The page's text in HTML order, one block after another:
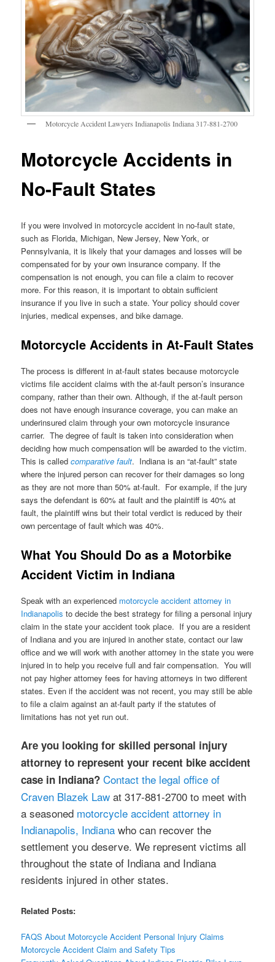
Motorcycle Accident Lawyers Indianapolis Indiana 317-881-2700
Motorcycle Accidents in
No-Fault States
If you were involved in motorcycle accident in no-fault state,
such as Florida, Michigan, New Jersey, New York, or
Pennsylvania, it is likely that your damages and losses will be
compensated for by your own insurance company. If the
compensation is not enough, you can file a claim to recover
more. For this reason, it is important to obtain sufficient
insurance if you live in such a state. Your policy should cover
injuries, medical expenses, and bike damage.
Motorcycle Accidents in At-Fault States
The process is different in at-fault states because motorcycle
victims file accident claims with the at-fault person’s insurance
company, rather than their own. Although, if the at-fault person
does not have enough insurance coverage, you can make an
underinsured claim through your own motorcycle insurance
carrier. The degree of fault is taken into consideration when
deciding how much compensation will be awarded to the victim.
This is calledcomparative fault. Indiana is an “at-fault” state
where the injured person can recover for their damages so long
as they are not more than 50% at-fault. For example, if the jury
says the defendant is 60% at fault and the plaintiff is 40% at
fault, the plaintiff wins but their total verdict is reduced by their
own percentage of fault which was 40%.
What You Should Do as a Motorbike
Accident Victim in Indiana
Speak with an experienced motorcycle accident attorney in
Indianapolis to decide the best strategy for filing a personal injury
claim in the state your accident took place. If you are a resident
of Indiana and you are injured in another state, contact our law
office and we will work with another attorney in the state you were
injured in to help you receive full and fair compensation. You will
not pay higher attorney fees for having attorneys in two different
states. Even if the accident was not recent, you may still be able
to file a claim against an at-fault party if the statutes of
limitations has not yet run out.
Are you looking for skilled personal injury
attorney to represent your recent bike accident
case in Indiana?Contact the legal office of
Craven Blazek Law at 317-881-2700 to meet with
a seasoned motorcycle accident attorney in
Indianapolis, Indiana who can recover the
settlement you deserve. We represent victims all
throughout the state of Indiana and Indiana
residents injured in other states.
Related Posts:
FAQS About Motorcycle Accident Personal Injury Claims
Motorcycle Accident Claim and Safety Tips